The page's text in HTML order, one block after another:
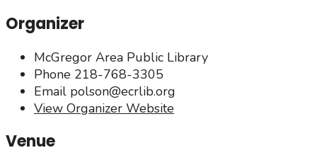
Organizer
McGregor Area Public Library
Phone 218-768-3305
Email polson@ecrlib.org
View Organizer Website
Venue